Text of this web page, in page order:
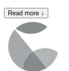
Read more ↓